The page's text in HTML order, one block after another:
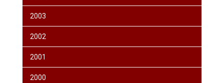
2003
2002
2001
2000